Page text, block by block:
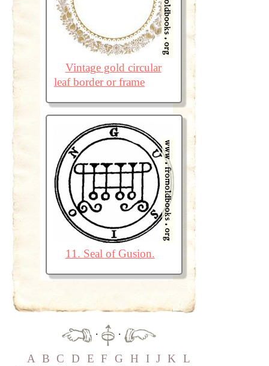
Vintage gold circular
leaf border or frame
11. Seal of Gusion.
·
·
A B C D E F G H I J K L